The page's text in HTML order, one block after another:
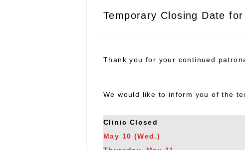
Temporary Closing Date
Thank you for your continued
We would like to inform you of the
Clinic Closed
May 10 (Wed.)